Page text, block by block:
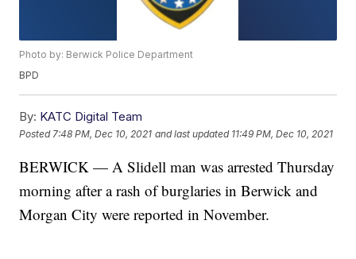
Photo by: Berwick Police Department
BPD
By: KATC Digital Team
Posted 7:48 PM, Dec 10, 2021 and last updated 11:49 PM, Dec 10, 2021
BERWICK — A Slidell man was arrested Thursday
morning after a rash of burglaries in Berwick and
Morgan City were reported in November.